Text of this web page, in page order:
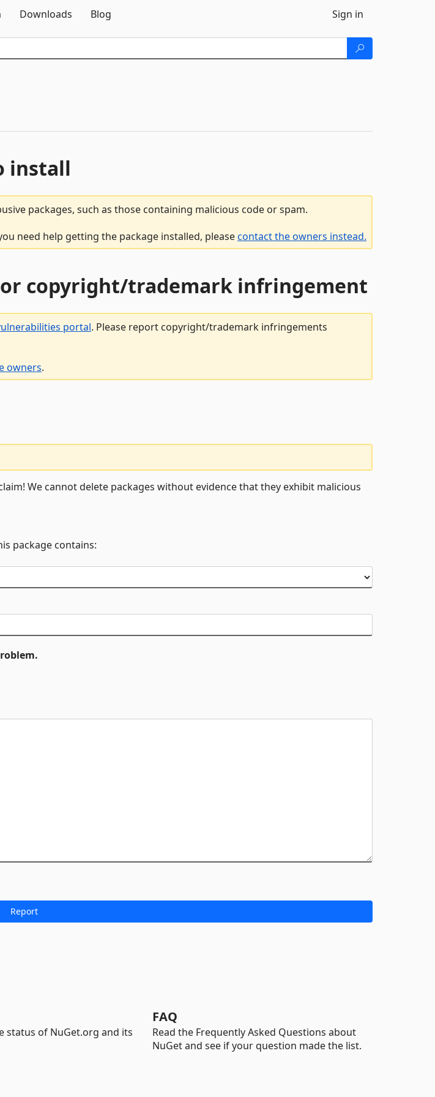
Downloads Blog Sign in
install
packages, such as those containing malicious code or spam.
need help getting the package installed, pleasecontact the owners instead.
copyright/trademark infringement
portal. Please report copyright/trademark infringements
owners.
We cannot delete packages without evidence that they exhibit malicious
package contains:
status of NuGet.org and its
FAQ
Read the Frequently Asked Questions about
NuGet and see if your question made the list.